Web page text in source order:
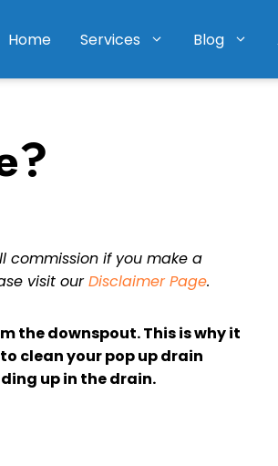
Home Services Blog
commission if you make a
visit ourDisclaimer Page.
the downspout. This is why it
clean your pop up drain
up in the drain.